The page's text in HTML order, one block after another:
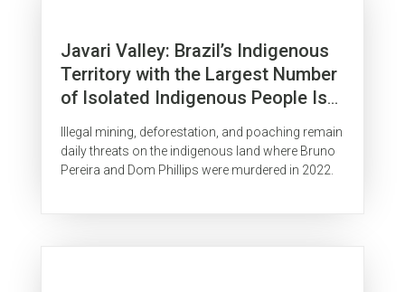
Javari Valley: Brazil’s Indigenous
Territory with the Largest Number
of Isolated Indigenous People Is
Surrounded by Organized Crime
Illegal mining, deforestation, and poaching remain
daily threats on the indigenous land where Bruno
Pereira and Dom Phillips were murdered in 2022.